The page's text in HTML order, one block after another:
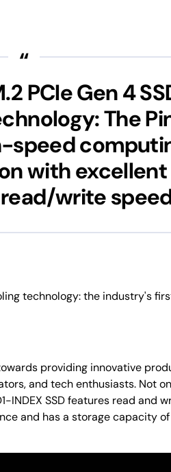
PCIe Gen 4
The
speed
with
write
technology: the industry's
providing innovative
and tech enthusiasts. Not
INDEX SSD features read and
and has a storage capacity of